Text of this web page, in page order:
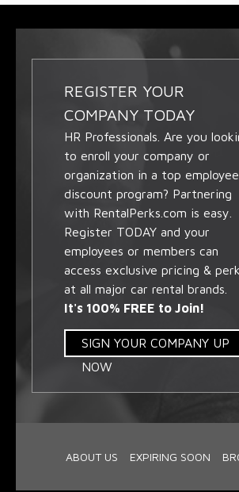
REGISTER YOUR
COMPANY TODAY
HR Professionals. Are you
to enroll your company or
organization in a top employee
discount program? Partnering
with RentalPerks.com is easy.
Register TODAY and your
employees or members can
access exclusive pricing &
at all major car rental brands.
It's 100% FREE to Join!
SIGN YOUR COMPANY UP
NOW
ABOUT US EXPIRING SOON